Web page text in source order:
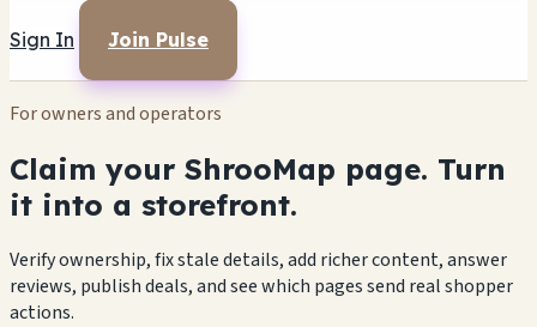
Sign In Join Pulse
For owners and operators
Claim your ShrooMap page. Turn
it into a storefront.
Verify ownership, fix stale details, add richer content, answer
reviews, publish deals, and see which pages send real shopper
actions.